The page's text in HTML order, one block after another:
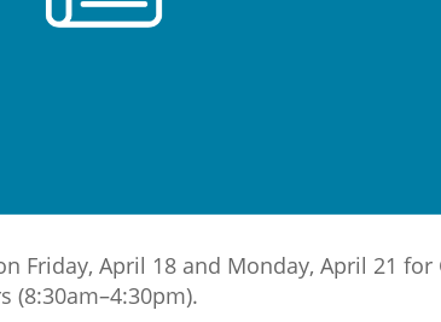
Friday, April 18 and Monday, April 21
(8:30am–4:30pm).